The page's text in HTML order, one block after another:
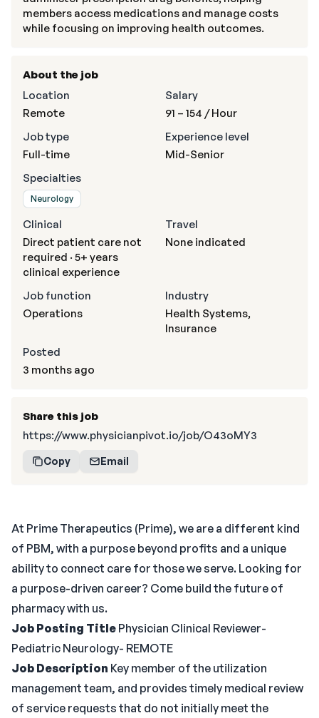
At Prime Therapeutics (Prime), we are a different kind
of PBM, with a purpose beyond profits and a unique
ability to connect care for those we serve. Looking for
a purpose-driven career? Come build the future of
pharmacy with us.
Job Posting Title Physician Clinical Reviewer-
Pediatric Neurology- REMOTE
Job Description Key member of the utilization
management team, and provides timely medical review
of service requests that do not initially meet the
members access medications and manage costs
while focusing on improving health outcomes.
About the job
Location
Remote
Salary
91 – 154 / Hour
Job type
Full-time
Experience level
Mid-Senior
Specialties
Neurology
Clinical
Direct patient care not
required · 5+ years
clinical experience
Travel
None indicated
Job function
Operations
Industry
Health Systems,
Insurance
Posted
3 months ago
Share this job
https://www.physicianpivot.io/job/O43oMY3
Copy Email